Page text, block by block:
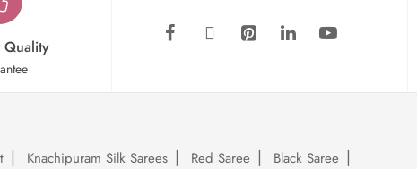
Quality
Knachipuram Silk Sarees Red Saree
Black Saree